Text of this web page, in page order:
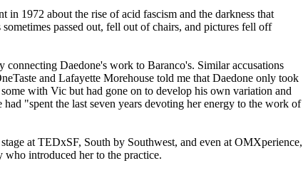
1972 about the rise of acid fascism and the darkness that
passed out, fell out of chairs, and pictures fell off
Daedone's work to Baranco's. Similar accusations
and Lafayette Morehouse told me that Daedone only took
with Vic but had gone on to develop his own variation and
"spent the last seven years devoting her energy to the work of
at TEDxSF, South by Southwest, and even at OMXperience,
introduced her to the practice.